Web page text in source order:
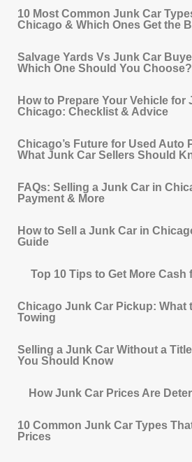
10 Most Common Junk Car
Chicago & Which Ones Get the
Salvage Yards Vs Junk Car
Which One Should You Choose?
How to Prepare Your Vehicle for
Chicago: Checklist & Advice
Chicago’s Future for Used Auto
What Junk Car Sellers Should
FAQs: Selling a Junk Car in
Payment & More
How to Sell a Junk Car in
Guide
Top 10 Tips to Get More Cash
Chicago Junk Car Pickup: What
Towing
Selling a Junk Car Without a
You Should Know
How Junk Car Prices Are
10 Common Junk Car Types
Prices